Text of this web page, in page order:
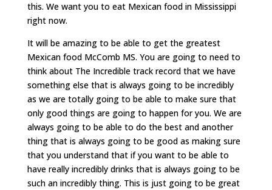
this. We want you to eat Mexican food in Mississippi
right now.
It will be amazing to be able to get the greatest
Mexican food McComb MS. You are going to need to
think about The Incredible track record that we have
something else that is always going to be incredibly
as we are totally going to be able to make sure that
only good things are going to happen for you. We are
always going to be able to do the best and another
thing that is always going to be good as making sure
that you understand that if you want to be able to
have really incredibly drinks that is always going to be
such an incredibly thing. This is just going to be great